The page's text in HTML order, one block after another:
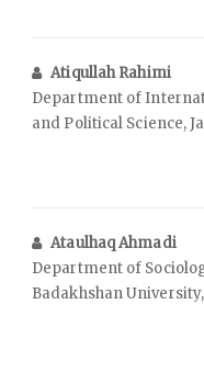
Atiqullah Rahimi
Department of
and Political Science,
Ataulhaq Ahmadi
Department of
Badakhshan